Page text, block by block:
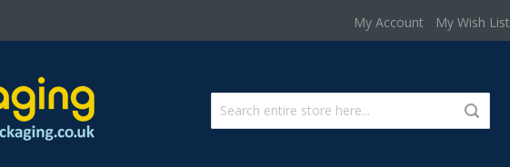
Content
My Account My Wish List